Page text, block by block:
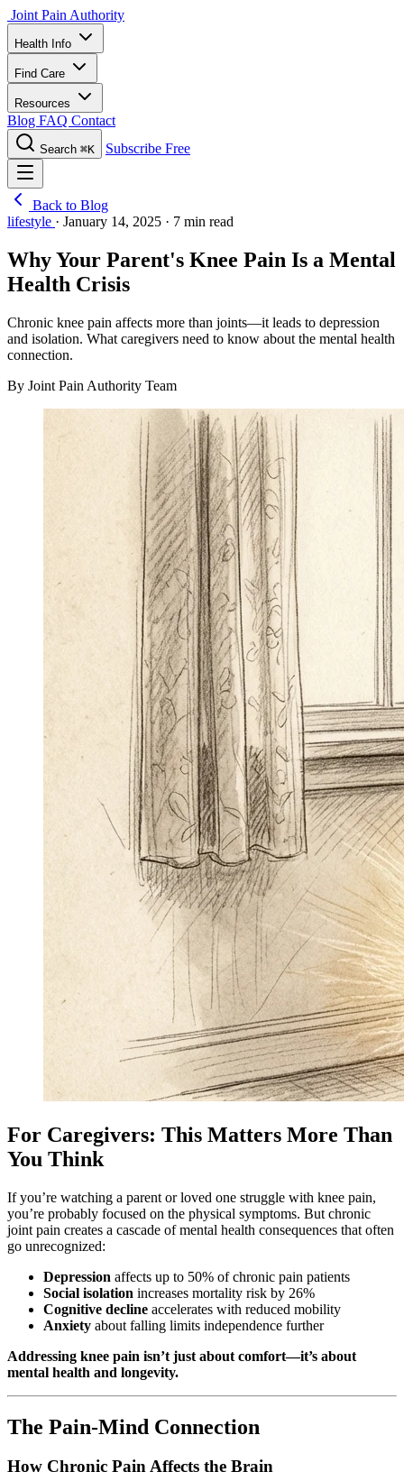
Joint Pain Authority
Health Info
Find Care
Resources
Blog FAQ Contact
Search ⌘K Subscribe Free
Back to Blog
lifestyle · January 14, 2025 · 7 min read
Why Your Parent's Knee Pain Is a Mental
Health Crisis
Chronic knee pain affects more than joints—it leads to depression
and isolation. What caregivers need to know about the mental health
connection.
By Joint Pain Authority Team
For Caregivers: This Matters More Than
You Think
If you’re watching a parent or loved one struggle with knee pain,
you’re probably focused on the physical symptoms. But chronic
joint pain creates a cascade of mental health consequences that often
go unrecognized:
Depression affects up to 50% of chronic pain patients
Social isolation increases mortality risk by 26%
Cognitive decline accelerates with reduced mobility
Anxiety about falling limits independence further
Addressing knee pain isn’t just about comfort—it’s about
mental health and longevity.
The Pain-Mind Connection
How Chronic Pain Affects the Brain